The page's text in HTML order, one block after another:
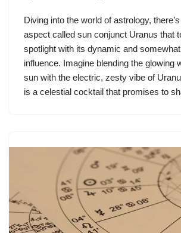
Diving into the world of astrology,
aspect called sun conjunct Uranus that
spotlight with its dynamic and
influence. Imagine blending the glowing
sun with the electric, zesty vibe of
is a celestial cocktail that promises to